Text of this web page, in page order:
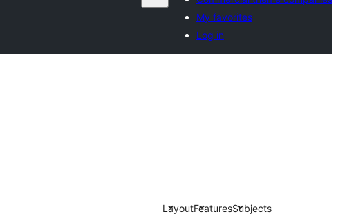
My favorites
Log in
LayoutFeaturesSubjects